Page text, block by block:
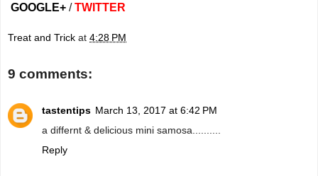
GOOGLE+ /TWITTER
Treat and Trick at 4:28 PM
9 comments:
tastentips March 13, 2017 at 6:42 PM
a differnt & delicious mini samosa..........
Reply